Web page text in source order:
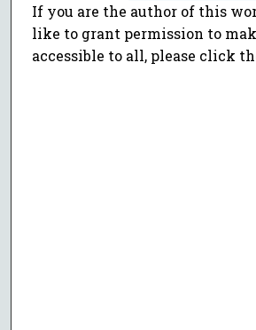
If you are the author of this
like to grant permission to
accessible to all, please click